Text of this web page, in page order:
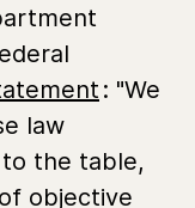
: "We
law
the table,
objective